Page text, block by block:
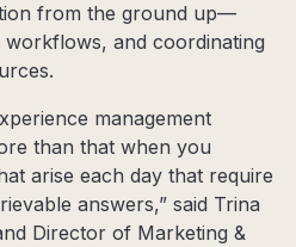
from the ground up—
workflows, and coordinating
management
than that when you
arise each day that require
answers,” said Trina
Director of Marketing &